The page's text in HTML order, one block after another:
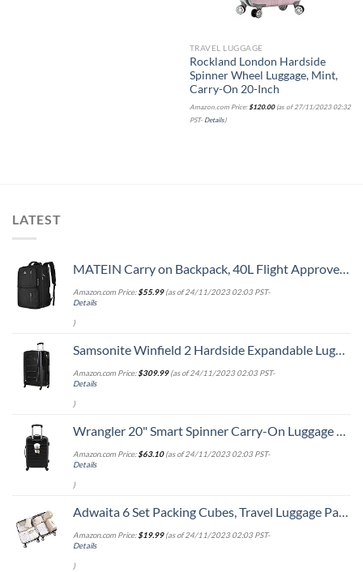
TRAVEL LUGGAGE
Rockland London Hardside
Spinner Wheel Luggage, Mint,
Carry-On 20-Inch
Amazon.com Price:$120.00(as of 27/11/2023 02:32
PST- Details)
LATEST
MATEIN Carry on Backpack, 40L Flight Approved Large Travel Weekender Overnight Bag with USB Charge Port, 17 Inch Water Resistant Luggage Computer Daypack For College for Men & Women, Black
Amazon.com Price:$55.99(as of 24/11/2023 02:03 PST-
Details
)
Samsonite Winfield 2 Hardside Expandable Luggage with Spinner Wheels, Checked-Large 28-Inch, Brushed Anthracite
Amazon.com Price:$309.99(as of 24/11/2023 02:03 PST-
Details
)
Wrangler 20" Smart Spinner Carry-On Luggage With Usb Charging Port ,Black
Amazon.com Price:$63.10(as of 24/11/2023 02:03 PST-
Details
)
Adwaita 6 Set Packing Cubes, Travel Luggage Packing Organizers (Ivory)
Amazon.com Price:$19.99(as of 24/11/2023 02:03 PST-
Details
)